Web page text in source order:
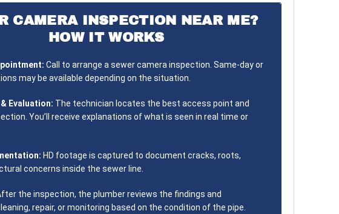
CAMERA INSPECTION NEAR ME?
HOW IT WORKS
Call to arrange a sewer camera inspection. Same-day or
may be available depending on the situation.
Evaluation: The technician locates the best access point and
You’ll receive explanations of what is seen in real time or
HD footage is captured to document cracks, roots,
concerns inside the sewer line.
the inspection, the plumber reviews the findings and
repair, or monitoring based on the condition of the pipe.